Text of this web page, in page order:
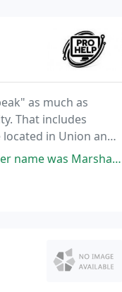
as much as
That includes
in Union and
recall) addressed it